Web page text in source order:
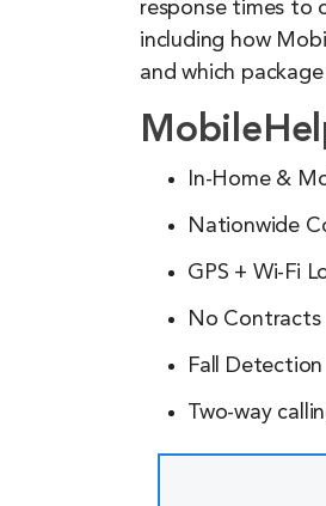
response times to
including how
and which
In-Home &
Nationwide
GPS + Wi-Fi
No Contracts
Fall Detection
Two-way